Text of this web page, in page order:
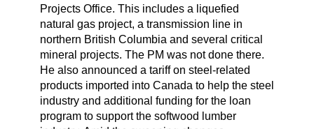
Projects Office. This includes a liquefied
natural gas project, a transmission line in
northern British Columbia and several critical
mineral projects. The PM was not done there.
He also announced a tariff on steel-related
products imported into Canada to help the steel
industry and additional funding for the loan
program to support the softwood lumber